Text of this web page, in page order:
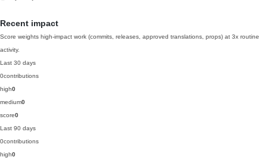
Recent impact
Score weights high-impact work (commits, releases, approved translations, props) at 3x routine
activity.
Last 30 days
0contributions
high0
medium0
score0
Last 90 days
0contributions
high0